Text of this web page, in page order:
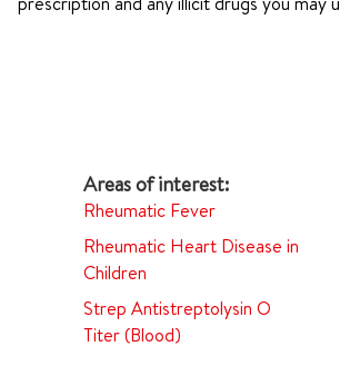
Rheumatic Fever
Rheumatic Heart Disease in
Children
Strep Antistreptolysin O
Titer (Blood)